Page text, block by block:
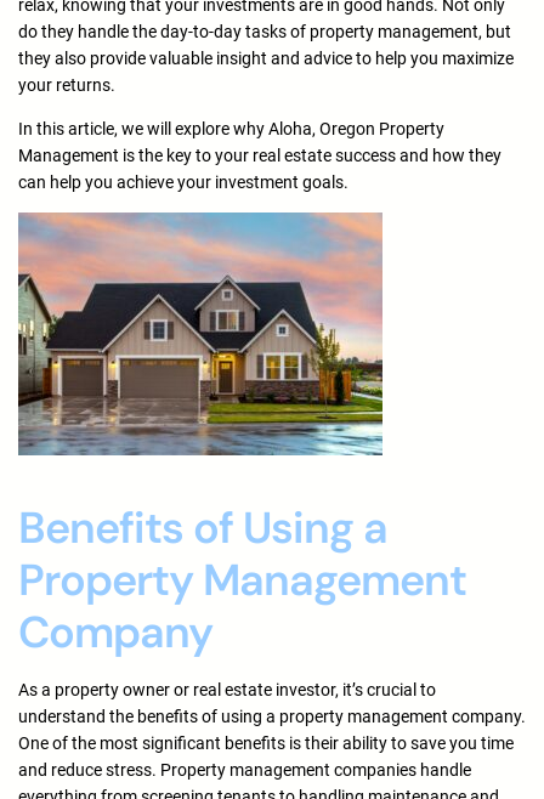
relax, knowing that your investments are in good hands. Not only
do they handle the day-to-day tasks of property management, but
they also provide valuable insight and advice to help you maximize
your returns.
In this article, we will explore why Aloha, Oregon Property
Management is the key to your real estate success and how they
can help you achieve your investment goals.
Benefits of Using a
Property Management
Company
As a property owner or real estate investor, it’s crucial to
understand the benefits of using a property management company.
One of the most significant benefits is their ability to save you time
and reduce stress. Property management companies handle